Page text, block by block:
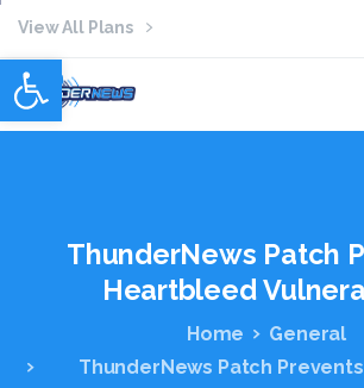
Open toolbar
View All Plans
ThunderNews Patch
Heartbleed
Home
General
ThunderNews Patch